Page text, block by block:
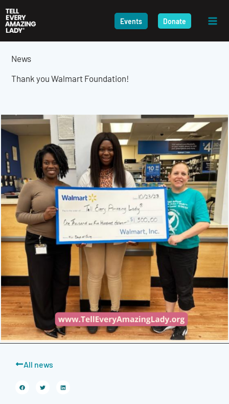
to
content
Events Donate
News
Thank you Walmart Foundation!
All news